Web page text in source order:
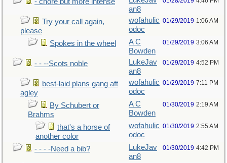
an8
Try your call again,
please
wofahulic
odoc
01/29/2019 1:06 AM
Spokes in the wheel
A C
Bowden
01/29/2019 3:06 AM
- - --Scots noble
LukeJav
an8
01/29/2019 4:52 PM
best-laid plans gang aft
agley
wofahulic
odoc
01/29/2019 7:11 PM
By Schubert or
Brahms
A C
Bowden
01/30/2019 2:19 AM
that's a horse of
another color
wofahulic
odoc
01/30/2019 2:55 AM
- - - -Need a bib?
LukeJav
an8
01/30/2019 4:42 PM